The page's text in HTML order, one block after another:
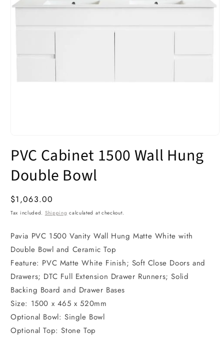
1
in
modal
PVC Cabinet 1500 Wall Hung
Double Bowl
Regular
price
$1,063.00
Tax included. Shipping calculated at checkout.
Pavia PVC 1500 Vanity Wall Hung Matte White with
Double Bowl and Ceramic Top
Feature: PVC Matte White Finish; Soft Close Doors and
Drawers; DTC Full Extension Drawer Runners; Solid
Backing Board and Drawer Bases
Size: 1500 x 465 x 520mm
Optional Bowl: Single Bowl
Optional Top: Stone Top